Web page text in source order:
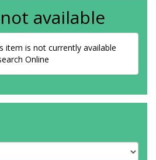
available
item is not currently available
Online